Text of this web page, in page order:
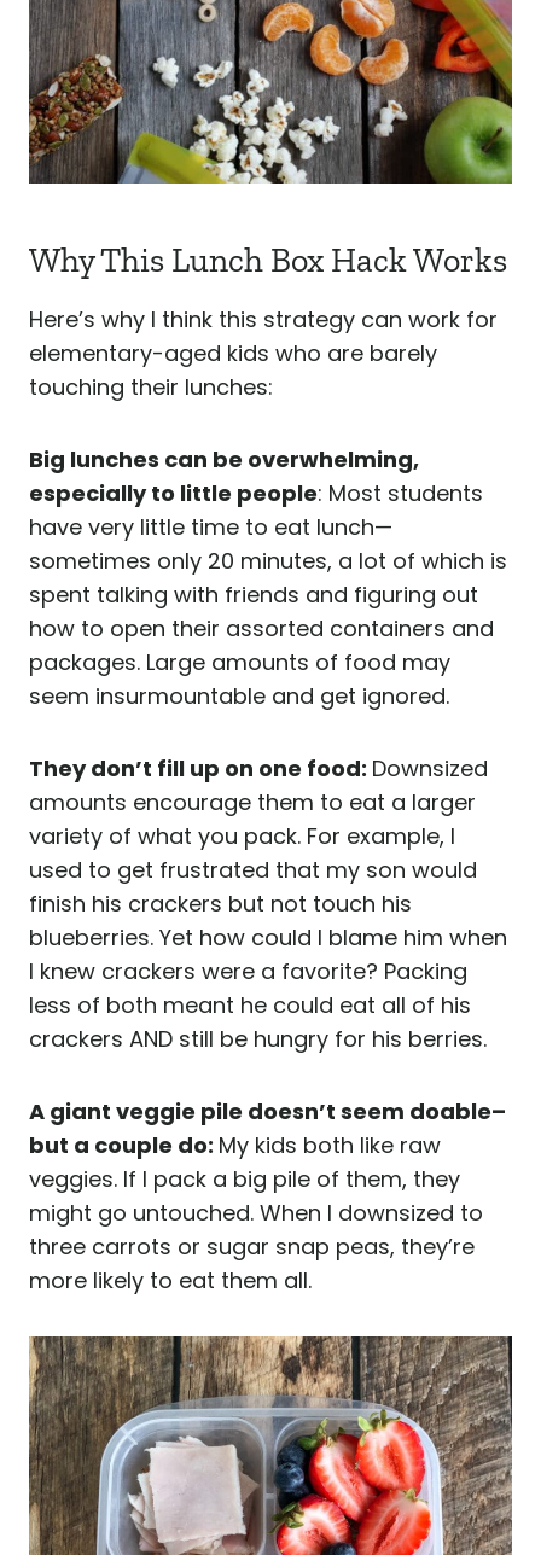
Why This Lunch Box Hack Works
Here’s why I think this strategy can work for
elementary-aged kids who are barely
touching their lunches:
Big lunches can be overwhelming,
especially to little people: Most students
have very little time to eat lunch—
sometimes only 20 minutes, a lot of which is
spent talking with friends and figuring out
how to open their assorted containers and
packages. Large amounts of food may
seem insurmountable and get ignored.
They don’t fill up on one food: Downsized
amounts encourage them to eat a larger
variety of what you pack. For example, I
used to get frustrated that my son would
finish his crackers but not touch his
blueberries. Yet how could I blame him when
I knew crackers were a favorite? Packing
less of both meant he could eat all of his
crackers AND still be hungry for his berries.
A giant veggie pile doesn’t seem doable–
but a couple do: My kids both like raw
veggies. If I pack a big pile of them, they
might go untouched. When I downsized to
three carrots or sugar snap peas, they’re
more likely to eat them all.